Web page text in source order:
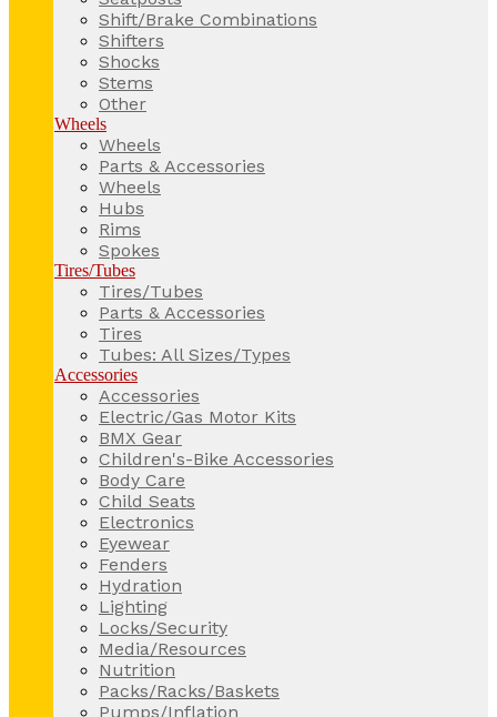
Shift/Brake Combinations
Shifters
Shocks
Stems
Other
Wheels
Wheels
Parts & Accessories
Wheels
Hubs
Rims
Spokes
Tires/Tubes
Tires/Tubes
Parts & Accessories
Tires
Tubes: All Sizes/Types
Accessories
Accessories
Electric/Gas Motor Kits
BMX Gear
Children's-Bike Accessories
Body Care
Child Seats
Electronics
Eyewear
Fenders
Hydration
Lighting
Locks/Security
Media/Resources
Nutrition
Packs/Racks/Baskets
Pumps/Inflation